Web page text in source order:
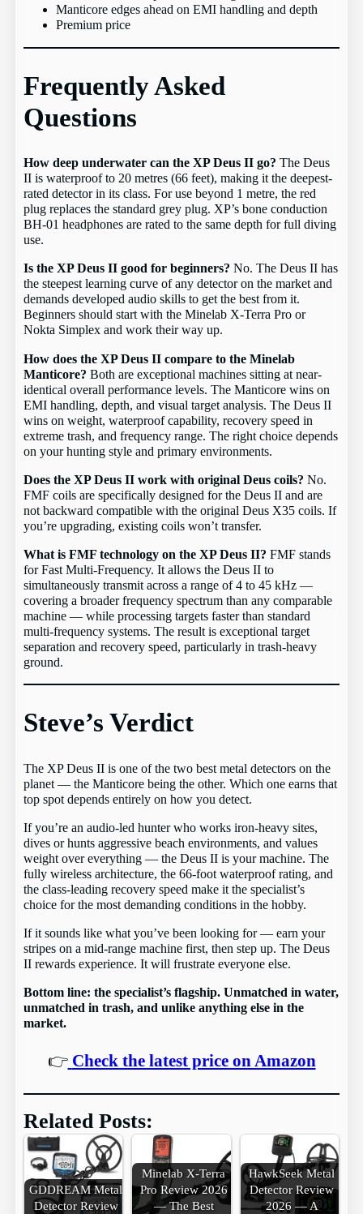
Manticore edges ahead on EMI handling and depth
Premium price
Frequently Asked
Questions
How deep underwater can the XP Deus II go? The Deus
II is waterproof to 20 metres (66 feet), making it the deepest-
rated detector in its class. For use beyond 1 metre, the red
plug replaces the standard grey plug. XP’s bone conduction
BH-01 headphones are rated to the same depth for full diving
use.
Is the XP Deus II good for beginners? No. The Deus II has
the steepest learning curve of any detector on the market and
demands developed audio skills to get the best from it.
Beginners should start with the Minelab X-Terra Pro or
Nokta Simplex and work their way up.
How does the XP Deus II compare to the Minelab
Manticore? Both are exceptional machines sitting at near-
identical overall performance levels. The Manticore wins on
EMI handling, depth, and visual target analysis. The Deus II
wins on weight, waterproof capability, recovery speed in
extreme trash, and frequency range. The right choice depends
on your hunting style and primary environments.
Does the XP Deus II work with original Deus coils? No.
FMF coils are specifically designed for the Deus II and are
not backward compatible with the original Deus X35 coils. If
you’re upgrading, existing coils won’t transfer.
What is FMF technology on the XP Deus II? FMF stands
for Fast Multi-Frequency. It allows the Deus II to
simultaneously transmit across a range of 4 to 45 kHz —
covering a broader frequency spectrum than any comparable
machine — while processing targets faster than standard
multi-frequency systems. The result is exceptional target
separation and recovery speed, particularly in trash-heavy
ground.
Steve’s Verdict
The XP Deus II is one of the two best metal detectors on the
planet — the Manticore being the other. Which one earns that
top spot depends entirely on how you detect.
If you’re an audio-led hunter who works iron-heavy sites,
dives or hunts aggressive beach environments, and values
weight over everything — the Deus II is your machine. The
fully wireless architecture, the 66-foot waterproof rating, and
the class-leading recovery speed make it the specialist’s
choice for the most demanding conditions in the hobby.
If it sounds like what you’ve been looking for — earn your
stripes on a mid-range machine first, then step up. The Deus
II rewards experience. It will frustrate everyone else.
Bottom line: the specialist’s flagship. Unmatched in water,
unmatched in trash, and unlike anything else in the
market.
👉 Check the latest price on Amazon
Related Posts:
GDDREAM Metal
Detector Review
Minelab X-Terra
Pro Review 2026
— The Best
HawkSeek Metal
Detector Review
2026 — A